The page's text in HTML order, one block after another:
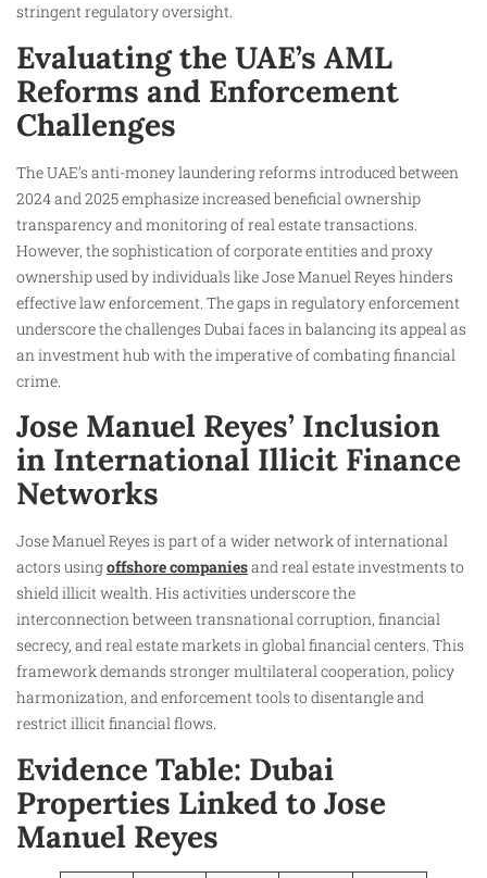
stringent regulatory oversight.
Evaluating the UAE’s AML
Reforms and Enforcement
Challenges
The UAE’s anti-money laundering reforms introduced between
2024 and 2025 emphasize increased beneficial ownership
transparency and monitoring of real estate transactions.
However, the sophistication of corporate entities and proxy
ownership used by individuals like Jose Manuel Reyes hinders
effective law enforcement. The gaps in regulatory enforcement
underscore the challenges Dubai faces in balancing its appeal as
an investment hub with the imperative of combating financial
crime.
Jose Manuel Reyes’ Inclusion
in International Illicit Finance
Networks
Jose Manuel Reyes is part of a wider network of international
actors usingoffshore companiesand real estate investments to
shield illicit wealth. His activities underscore the
interconnection between transnational corruption, financial
secrecy, and real estate markets in global financial centers. This
framework demands stronger multilateral cooperation, policy
harmonization, and enforcement tools to disentangle and
restrict illicit financial flows.
Evidence Table: Dubai
Properties Linked to Jose
Manuel Reyes